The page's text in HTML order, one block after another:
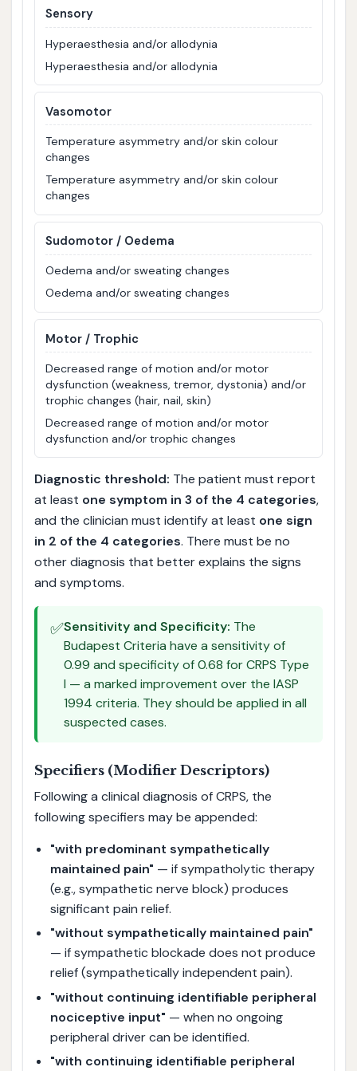
Sensory
Hyperaesthesia and/or allodynia
Hyperaesthesia and/or allodynia
Vasomotor
Temperature asymmetry and/or skin colour
changes
Temperature asymmetry and/or skin colour
changes
Sudomotor / Oedema
Oedema and/or sweating changes
Oedema and/or sweating changes
Motor / Trophic
Decreased range of motion and/or motor
dysfunction (weakness, tremor, dystonia) and/or
trophic changes (hair, nail, skin)
Decreased range of motion and/or motor
dysfunction and/or trophic changes
Diagnostic threshold: The patient must report
at least one symptom in 3 of the 4 categories,
and the clinician must identify at least one sign
in 2 of the 4 categories. There must be no
other diagnosis that better explains the signs
and symptoms.
✅Sensitivity and Specificity: The
Budapest Criteria have a sensitivity of
0.99 and specificity of 0.68 for CRPS Type
I — a marked improvement over the IASP
1994 criteria. They should be applied in all
suspected cases.
Specifiers (Modifier Descriptors)
Following a clinical diagnosis of CRPS, the
following specifiers may be appended:
"with predominant sympathetically
maintained pain" — if sympatholytic therapy
(e.g., sympathetic nerve block) produces
significant pain relief.
"without sympathetically maintained pain"
— if sympathetic blockade does not produce
relief (sympathetically independent pain).
"without continuing identifiable peripheral
nociceptive input" — when no ongoing
peripheral driver can be identified.
"with continuing identifiable peripheral